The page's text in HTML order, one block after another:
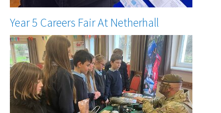
Year 5 Careers Fair At Netherhall